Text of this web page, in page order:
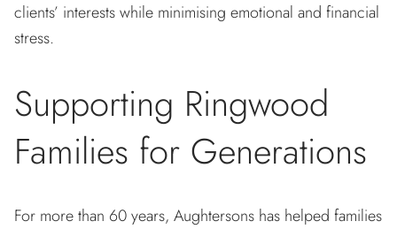
clients’ interests while minimising emotional and financial
stress.
Supporting Ringwood
Families for Generations
For more than 60 years, Aughtersons has helped families